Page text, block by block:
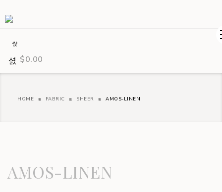
$0.00
HOME FABRIC SHEER AMOS-LINEN
AMOS-LINEN